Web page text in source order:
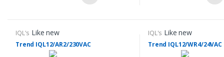
IQL's Like new
Trend IQL12/AR2/230VAC
IQL's Like new
Trend IQL12/WR4/24VAC